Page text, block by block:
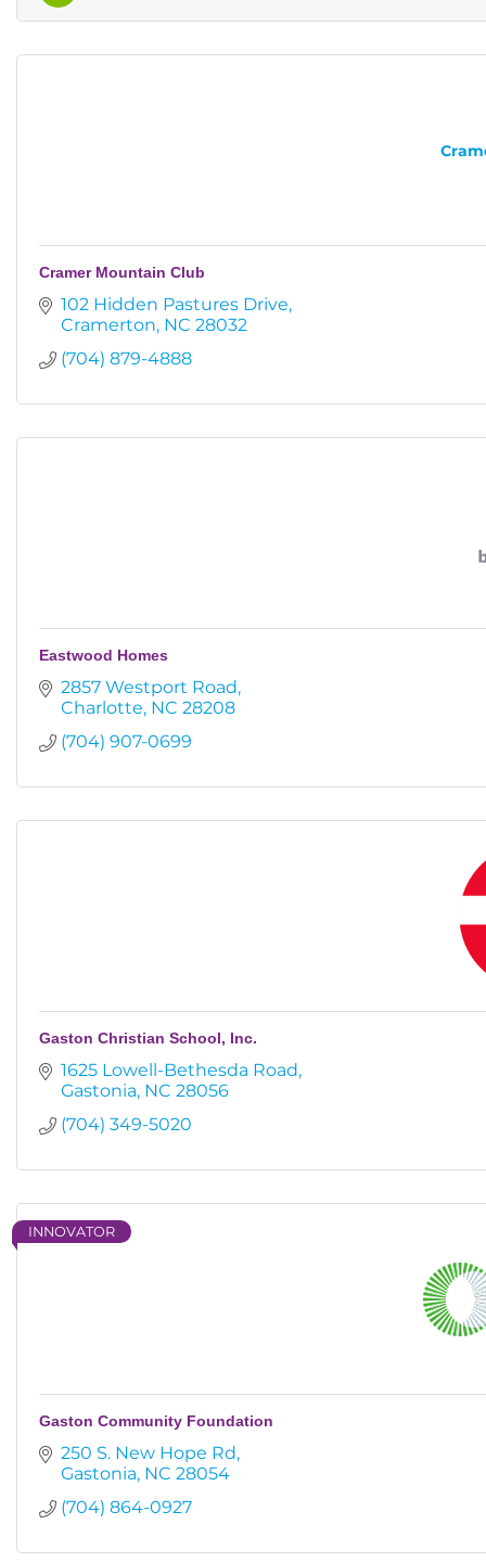
Cramer Mountain Club
102 Hidden Pastures Drive
Cramerton NC 28032
(704) 879-4888
Eastwood Homes
2857 Westport Road
Charlotte NC 28208
(704) 907-0699
Gaston Christian School, Inc.
1625 Lowell-Bethesda Road
Gastonia NC 28056
(704) 349-5020
INNOVATOR
Gaston Community Foundation
250 S. New Hope Rd
Gastonia NC 28054
(704) 864-0927